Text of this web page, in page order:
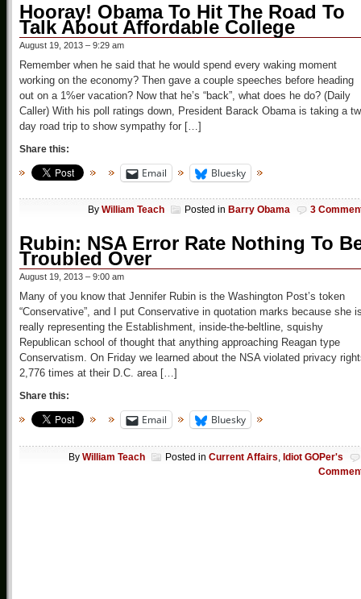
Hooray! Obama To Hit The Road To
Talk About Affordable College
August 19, 2013 – 9:29 am
Remember when he said that he would spend every waking moment
working on the economy? Then gave a couple speeches before heading
out on a 1%er vacation? Now that he’s “back”, what does he do? (Daily
Caller) With his poll ratings down, President Barack Obama is taking a
day road trip to show sympathy for […]
Share this:
Email Bluesky
By William Teach Posted in Barry Obama 3
Rubin: NSA Error Rate Nothing To
Troubled Over
August 19, 2013 – 9:00 am
Many of you know that Jennifer Rubin is the Washington Post’s token
“Conservative”, and I put Conservative in quotation marks because she
really representing the Establishment, inside-the-beltline, squishy
Republican school of thought that anything approaching Reagan type
Conservatism. On Friday we learned about the NSA violated privacy
2,776 times at their D.C. area […]
Share this:
Email Bluesky
By William Teach Posted in Current Affairs Idiot GOPer's